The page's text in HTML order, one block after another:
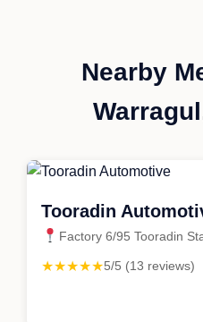
Nearby
Tooradin
Factory 6/95 Tooradin
★★★★★5/5 (13 reviews)